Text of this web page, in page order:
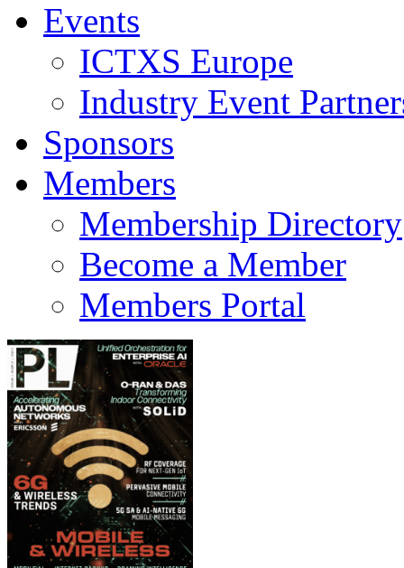
Events
ICTXS Europe
Industry Event
Sponsors
Members
Membership Directory
Become a Member
Members Portal